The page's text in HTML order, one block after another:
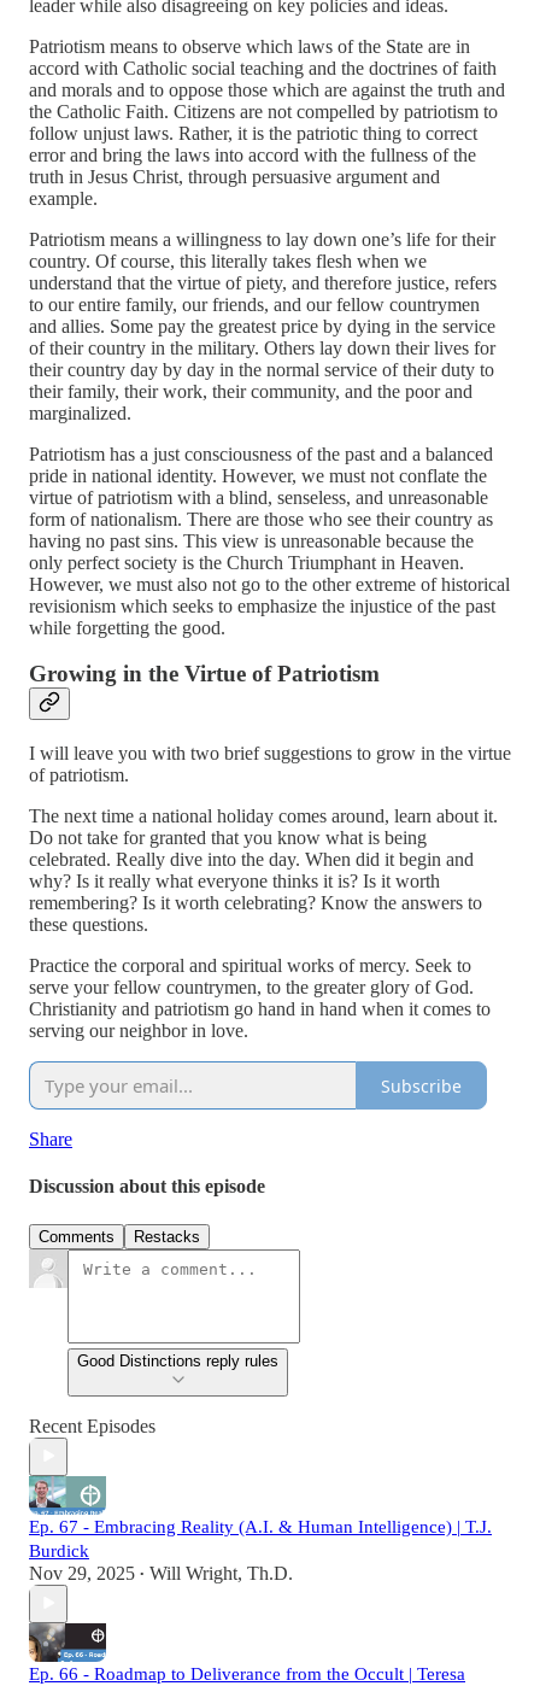
leader while also disagreeing on key policies and ideas.
Patriotism means to observe which laws of the State are in
accord with Catholic social teaching and the doctrines of faith
and morals and to oppose those which are against the truth and
the Catholic Faith. Citizens are not compelled by patriotism to
follow unjust laws. Rather, it is the patriotic thing to correct
error and bring the laws into accord with the fullness of the
truth in Jesus Christ, through persuasive argument and
example.
Patriotism means a willingness to lay down one’s life for their
country. Of course, this literally takes flesh when we
understand that the virtue of piety, and therefore justice, refers
to our entire family, our friends, and our fellow countrymen
and allies. Some pay the greatest price by dying in the service
of their country in the military. Others lay down their lives for
their country day by day in the normal service of their duty to
their family, their work, their community, and the poor and
marginalized.
Patriotism has a just consciousness of the past and a balanced
pride in national identity. However, we must not conflate the
virtue of patriotism with a blind, senseless, and unreasonable
form of nationalism. There are those who see their country as
having no past sins. This view is unreasonable because the
only perfect society is the Church Triumphant in Heaven.
However, we must also not go to the other extreme of historical
revisionism which seeks to emphasize the injustice of the past
while forgetting the good.
Growing in the Virtue of Patriotism
I will leave you with two brief suggestions to grow in the virtue
of patriotism.
The next time a national holiday comes around, learn about it.
Do not take for granted that you know what is being
celebrated. Really dive into the day. When did it begin and
why? Is it really what everyone thinks it is? Is it worth
remembering? Is it worth celebrating? Know the answers to
these questions.
Practice the corporal and spiritual works of mercy. Seek to
serve your fellow countrymen, to the greater glory of God.
Christianity and patriotism go hand in hand when it comes to
serving our neighbor in love.
Subscribe
Share
Discussion about this episode
Comments Restacks
Good Distinctions reply rules
Recent Episodes
Ep. 67 - Embracing Reality (A.I. & Human Intelligence) | T.J.
Burdick
Nov 29, 2025 • Will Wright, Th.D.
Ep. 66 - Roadmap to Deliverance from the Occult | Teresa